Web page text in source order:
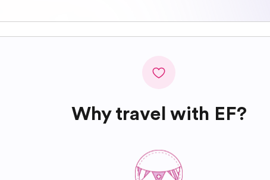
Why travel with EF?